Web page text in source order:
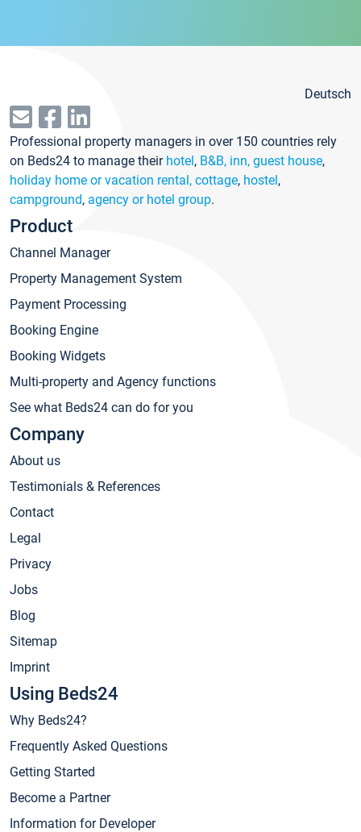
Deutsch
Professional property managers in over 150 countries rely
on Beds24 to manage their hotel, B&B, inn, guest house,
holiday home or vacation rental, cottage, hostel,
campground, agency or hotel group.
Product
Channel Manager
Property Management System
Payment Processing
Booking Engine
Booking Widgets
Multi-property and Agency functions
See what Beds24 can do for you
Company
About us
Testimonials & References
Contact
Legal
Privacy
Jobs
Blog
Sitemap
Imprint
Using Beds24
Why Beds24?
Frequently Asked Questions
Getting Started
Become a Partner
Information for Developer